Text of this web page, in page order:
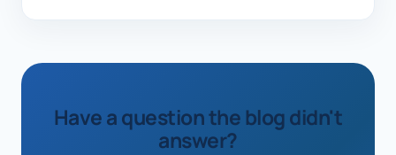
Have a question the blog didn't
answer?